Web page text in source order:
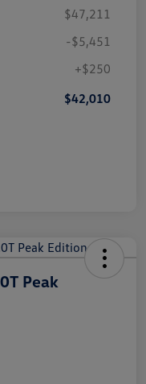
$47,211
-$5,451
+$250
$42,010
Peak